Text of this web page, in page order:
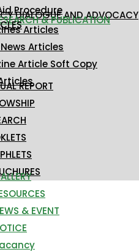
Procedure
DIALOGUE AND ADVOCACY
& PUBLICATION
Articles
Articles
Article Soft Copy
REPORT
& EVENT